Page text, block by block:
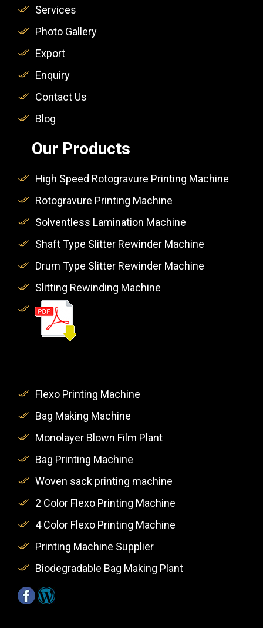
Services
Photo Gallery
Export
Enquiry
Contact Us
Blog
Our Products
High Speed Rotogravure Printing Machine
Rotogravure Printing Machine
Solventless Lamination Machine
Shaft Type Slitter Rewinder Machine
Drum Type Slitter Rewinder Machine
Slitting Rewinding Machine
Flexo Printing Machine
Bag Making Machine
Monolayer Blown Film Plant
Bag Printing Machine
Woven sack printing machine
2 Color Flexo Printing Machine
4 Color Flexo Printing Machine
Printing Machine Supplier
Biodegradable Bag Making Plant